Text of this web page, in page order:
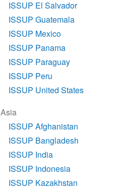
ISSUP El Salvador
ISSUP Guatemala
ISSUP Mexico
ISSUP Panama
ISSUP Paraguay
ISSUP Peru
ISSUP United States
Asia
ISSUP Afghanistan
ISSUP Bangladesh
ISSUP India
ISSUP Indonesia
ISSUP Kazakhstan